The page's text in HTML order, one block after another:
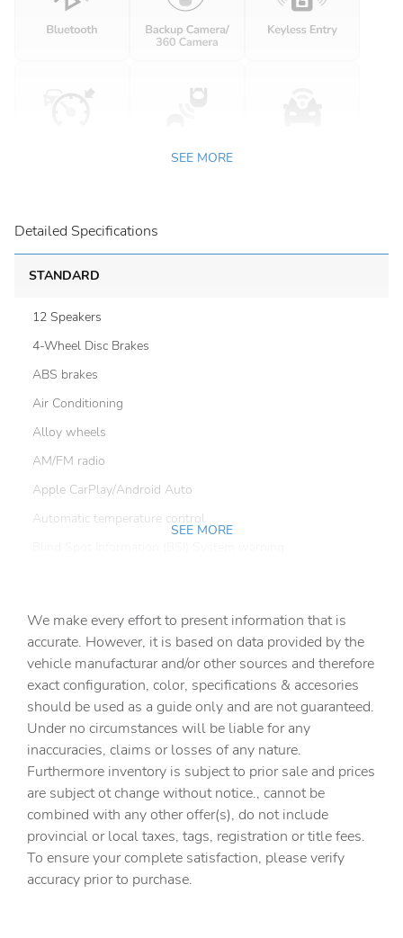
SEE MORE
Detailed Specifications
STANDARD
12 Speakers
4-Wheel Disc Brakes
ABS brakes
Air Conditioning
Alloy wheels
AM/FM radio
Apple CarPlay/Android Auto
Automatic temperature control
Cloth Seating Surfaces
Delay-off headlights
Driver door bin
Driver vanity mirror
Dual front impact airbags
Dual front side impact airbags
Electronic Stability Control
Exterior Parking Camera Rear
Four wheel independent suspension
Front anti-roll bar
SEE MORE
We make every effort to present information that is
accurate. However, it is based on data provided by the
vehicle manufacturar and/or other sources and therefore
exact configuration, color, specifications & accesories
should be used as a guide only and are not guaranteed.
Under no circumstances will be liable for any
inaccuracies, claims or losses of any nature.
Furthermore inventory is subject to prior sale and prices
are subject ot change without notice., cannot be
combined with any other offer(s), do not include
provincial or local taxes, tags, registration or title fees.
To ensure your complete satisfaction, please verify
accuracy prior to purchase.